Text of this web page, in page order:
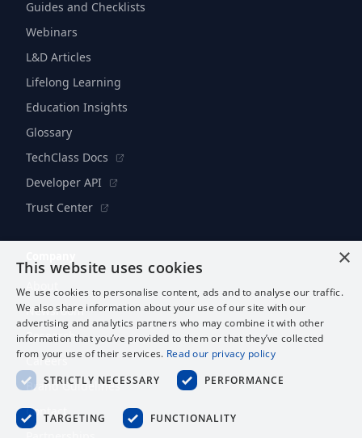
Guides and Checklists
Webinars
L&D Articles
Lifelong Learning
Education Insights
Glossary
TechClass Docs
Developer API
Trust Center
Newsroom
Research
Careers
Brand Guidelines
Contact
×
This website uses cookies
We use cookies to personalise content, ads and to analyse our traffic.
We also share information about your use of our site with our
advertising and analytics partners who may combine it with other
information that you’ve provided to them or that they’ve collected
from your use of their services. Read our privacy policy
STRICTLY NECESSARY
PERFORMANCE
TARGETING FUNCTIONALITY